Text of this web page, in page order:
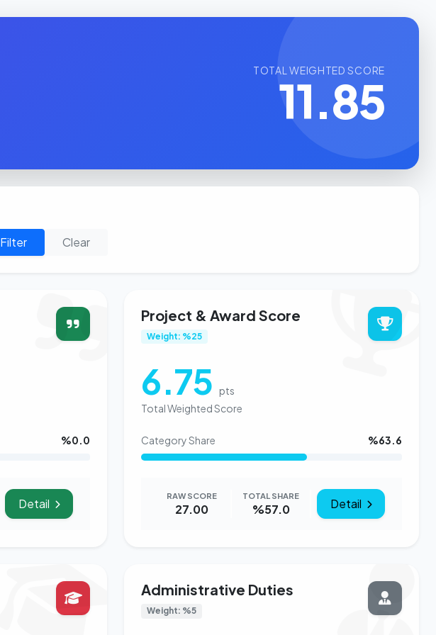
TOTAL WEIGHTED SCORE
11.85
Filter Clear
%0.0
Detail
Project & Award Score
Weight: %25
6.75
pts
Total Weighted Score
Category Share %63.6
RAW SCORE
27.00
TOTAL SHARE
%57.0 Detail
Administrative Duties
Weight: %5